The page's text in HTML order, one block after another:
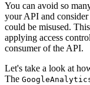
You can avoid so
your API and
could be misused.
applying access
consumer of the API.
Let's take a look at
The